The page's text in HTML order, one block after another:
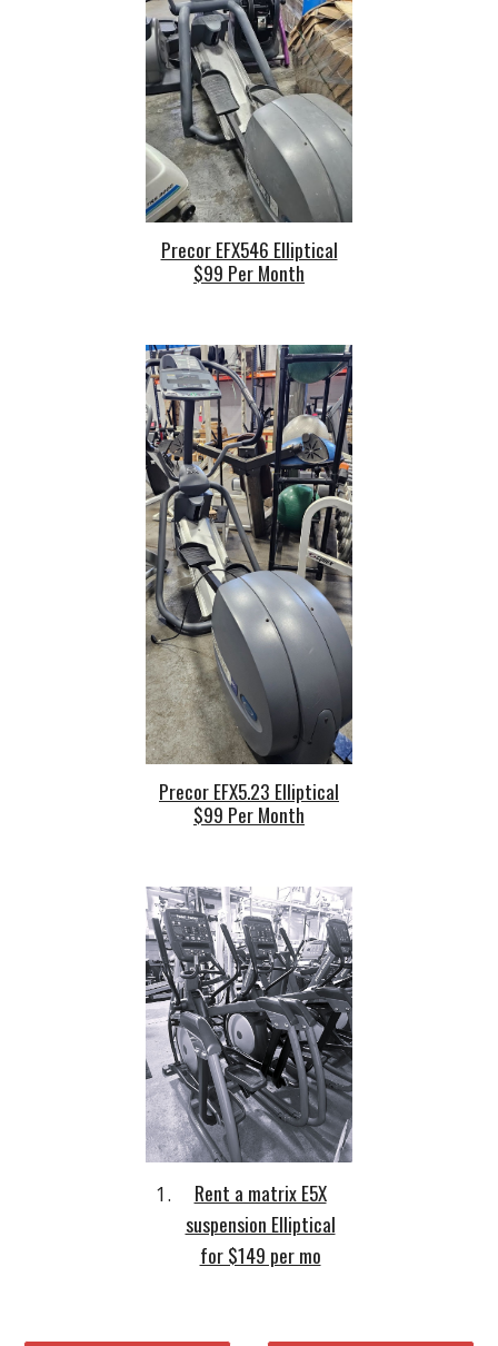
Precor EFX546 Elliptical
$99 Per Month
Precor EFX5.23 Elliptical
$99 Per Month
Rent a matrix E5X
suspension Elliptical
for $149 per mo